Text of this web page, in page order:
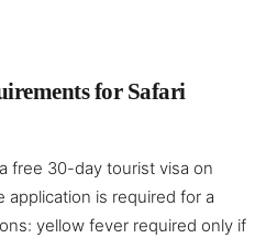
for Safari
free 30-day tourist visa on
application is required for a
yellow fever required only if